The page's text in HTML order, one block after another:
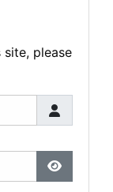
please
Show